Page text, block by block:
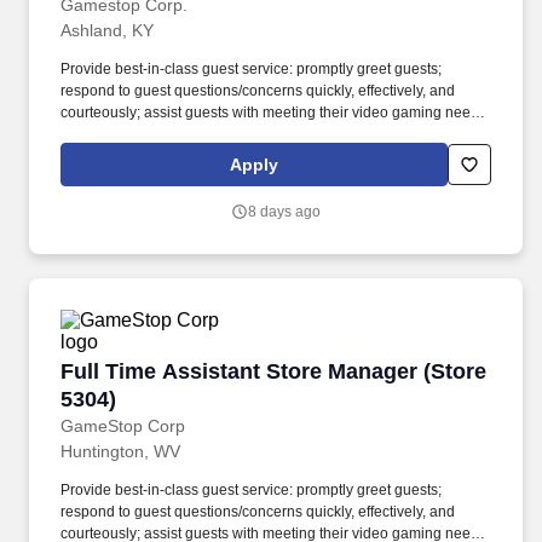
Gamestop Corp.
Ashland, KY
Provide best-in-class guest service: promptly greet guests;
respond to guest questions/concerns quickly, effectively, and
courteously; assist guests with meeting their video gaming needs;
as appropriate; apply all selling behaviors during every
transaction and thank every guest for shopping at GameStop;
circulating throughout the store. Using elements of GameStop's
every guest and providing outstanding guest service experiences
through professional conduct and shared passion for gaming.
Apply
8 days ago
Full Time Assistant Store Manager (Store
5304)
GameStop Corp
Full Time Assistant Store Manager (Store
Huntington, WV
Provide best-in-class guest service: promptly greet guests;
respond to guest questions/concerns quickly, effectively, and
courteously; assist guests with meeting their video gaming needs;